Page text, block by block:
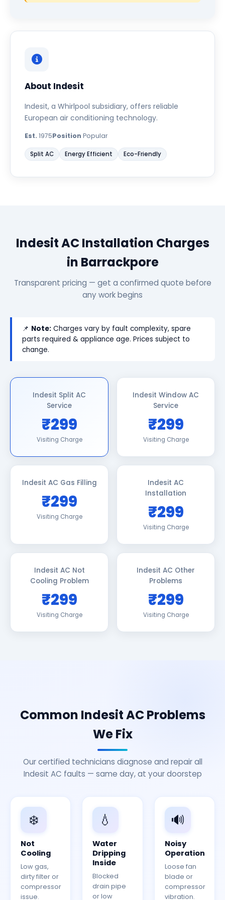
About Indesit
Indesit, a Whirlpool subsidiary, offers reliable
European air conditioning technology.
Est. 1975Position Popular
Split AC Energy Efficient Eco-Friendly
Indesit AC Installation Charges
in Barrackpore
Transparent pricing — get a confirmed quote before
any work begins
📌 Note: Charges vary by fault complexity, spare
parts required & appliance age. Prices subject to
change.
Indesit Split AC
Service
₹299
Visiting Charge
Indesit Window AC
Service
₹299
Visiting Charge
Indesit AC Gas Filling
₹299
Visiting Charge
Indesit AC
Installation
₹299
Visiting Charge
Indesit AC Not
Cooling Problem
₹299
Visiting Charge
Indesit AC Other
Problems
₹299
Visiting Charge
Common Indesit AC Problems
We Fix
Our certified technicians diagnose and repair all
Indesit AC faults — same day, at your doorstep
❄️
Not
Cooling
Low gas,
dirty filter or
compressor
issue.
💧
Water
Dripping
Inside
Blocked
drain pipe
or low
🔊
Noisy
Operation
Loose fan
blade or
compressor
vibration.